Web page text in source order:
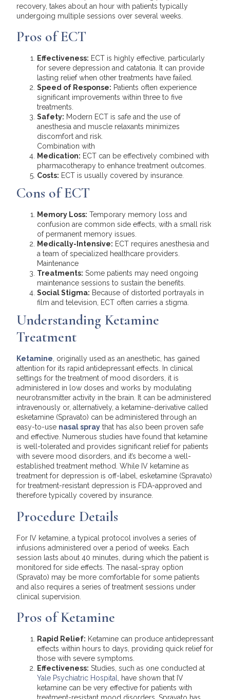
recovery, takes about an hour with patients typically
undergoing multiple sessions over several weeks.
Pros of ECT
Effectiveness: ECT is highly effective, particularly
for severe depression and catatonia. It can provide
lasting relief when other treatments have failed.
Speed of Response: Patients often experience
significant improvements within three to five
treatments.
Safety: Modern ECT is safe and the use of
anesthesia and muscle relaxants minimizes
discomfort and risk.
Combination with
Medication: ECT can be effectively combined with
pharmacotherapy to enhance treatment outcomes.
Costs: ECT is usually covered by insurance.
Cons of ECT
Memory Loss: Temporary memory loss and
confusion are common side effects, with a small risk
of permanent memory issues.
Medically-Intensive: ECT requires anesthesia and
a team of specialized healthcare providers.
Maintenance
Treatments: Some patients may need ongoing
maintenance sessions to sustain the benefits.
Social Stigma: Because of distorted portrayals in
film and television, ECT often carries a stigma.
Understanding Ketamine
Treatment
Ketamine , originally used as an anesthetic, has gained
attention for its rapid antidepressant effects. In clinical
settings for the treatment of mood disorders, it is
administered in low doses and works by modulating
neurotransmitter activity in the brain. It can be administered
intravenously or, alternatively, a ketamine-derivative called
esketamine (Spravato) can be administered through an
easy-to-use nasal spray that has also been proven safe
and effective. Numerous studies have found that ketamine
is well-tolerated and provides significant relief for patients
with severe mood disorders, and it’s become a well-
established treatment method. While IV ketamine as
treatment for depression is off-label, esketamine (Spravato)
for treatment-resistant depression is FDA-approved and
therefore typically covered by insurance.
Procedure Details
For IV ketamine, a typical protocol involves a series of
infusions administered over a period of weeks. Each
session lasts about 40 minutes, during which the patient is
monitored for side effects. The nasal-spray option
(Spravato) may be more comfortable for some patients
and also requires a series of treatment sessions under
clinical supervision.
Pros of Ketamine
Rapid Relief: Ketamine can produce antidepressant
effects within hours to days, providing quick relief for
those with severe symptoms.
Effectiveness: Studies, such as one conducted at
Yale Psychiatric Hospital
, have shown that IV
ketamine can be very effective for patients with